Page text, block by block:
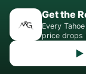
Get the
Every
price drops
▶